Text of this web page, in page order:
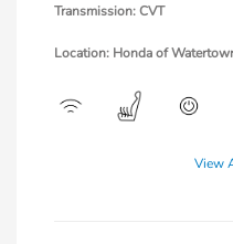
Transmission: CVT
Location: Honda of
View